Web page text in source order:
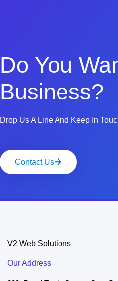
Do You
Business?
Drop Us A Line And Keep In
Contact Us
V2 Web Solutions
Our Address